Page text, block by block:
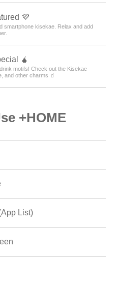
💜
smartphone kisekae. Relax and add
🧉
motifs! Check out the Kisekae
and other charms 🧃
+HOME
List)